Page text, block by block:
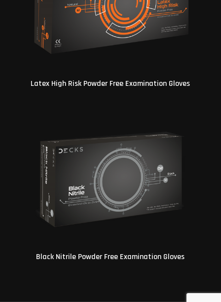
Latex High Risk Powder Free Examination Gloves
Black Nitrile Powder Free Examination Gloves